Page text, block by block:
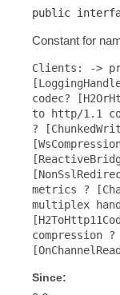
public
Constant for
Clients: ->
codec?
to http/1.1
?
metrics ?
multiplex
compression
Since: